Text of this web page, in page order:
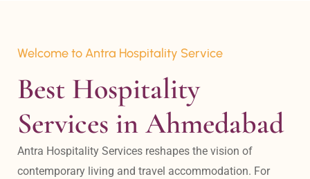
Welcome to Antra Hospitality Service
Best Hospitality
Services in Ahmedabad
Antra Hospitality Services reshapes the vision of
contemporary living and travel accommodation. For